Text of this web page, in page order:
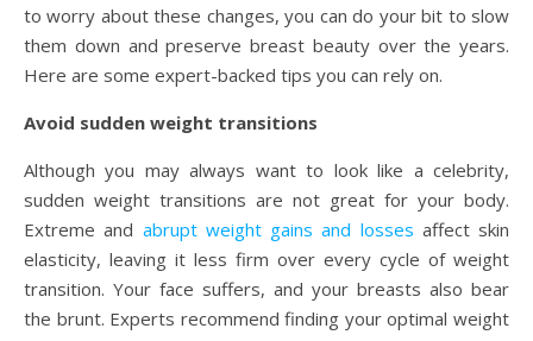
to worry about these changes, you can do your bit to slow
them down and preserve breast beauty over the years.
Here are some expert-backed tips you can rely on.
Avoid sudden weight transitions
Although you may always want to look like a celebrity,
sudden weight transitions are not great for your body.
Extreme and abrupt weight gains and losses affect skin
elasticity, leaving it less firm over every cycle of weight
transition. Your face suffers, and your breasts also bear
the brunt. Experts recommend finding your optimal weight